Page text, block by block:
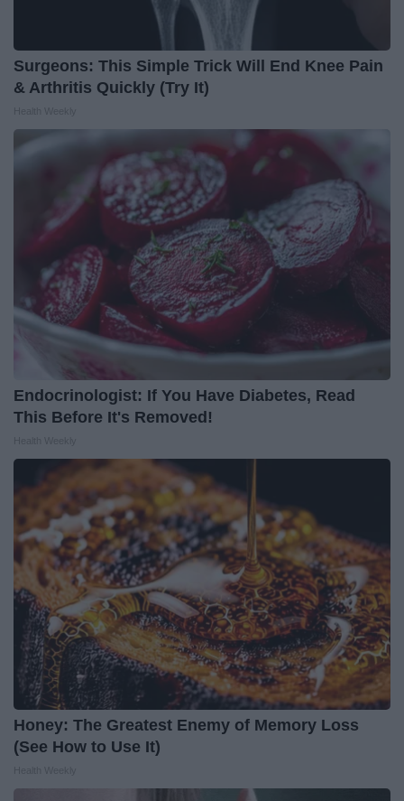
Surgeons: This Simple Trick Will End Knee Pain
& Arthritis Quickly (Try It)
Endocrinologist: If You Have Diabetes, Read
This Before It's Removed!
Honey: The Greatest Enemy of Memory Loss
(See How to Use It)